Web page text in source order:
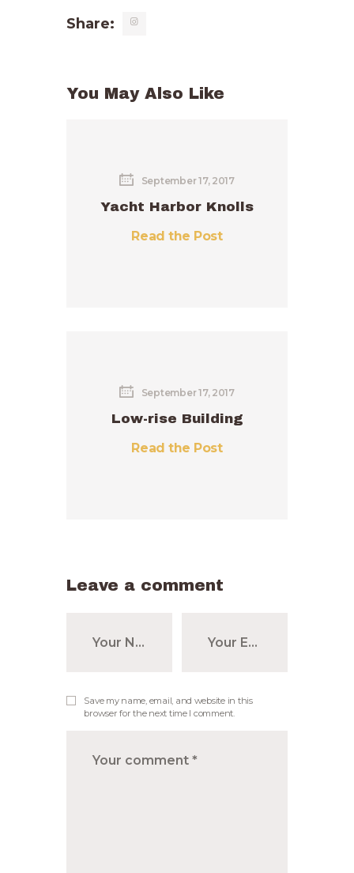
Share:
You May Also Like
September 17, 2017
Yacht Harbor Knolls
Read the Post
September 17, 2017
Low-rise Building
Read the Post
Leave a comment
Save my name, email, and website in this
browser for the next time I comment.